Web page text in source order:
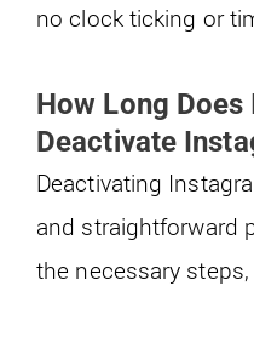
no clock ticking or
How Long Does
Deactivate
Deactivating
and straightforward
the necessary